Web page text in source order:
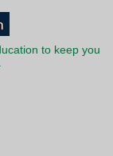
to keep you